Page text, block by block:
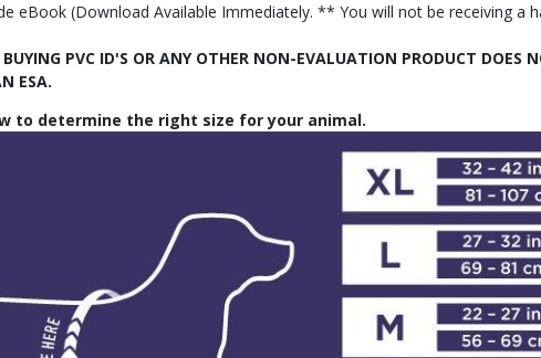
eBook (Download Available Immediately. ** You will not be receiving a
PVC ID'S OR ANY OTHER NON-EVALUATION PRODUCT DOES
ESA.
to determine the right size for your animal.